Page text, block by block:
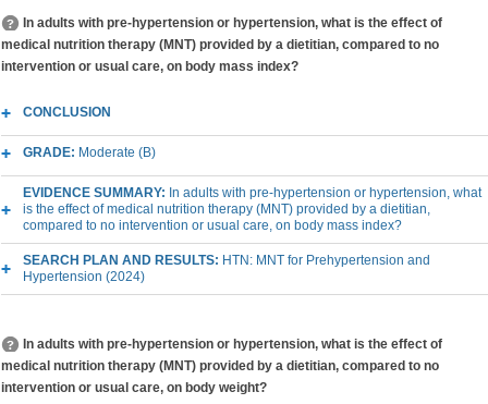
In adults with pre-hypertension or hypertension, what is the effect of
medical nutrition therapy (MNT) provided by a dietitian, compared to no
intervention or usual care, on body mass index?
CONCLUSION
GRADE: Moderate (B)
EVIDENCE SUMMARY: In adults with pre-hypertension or hypertension, what
is the effect of medical nutrition therapy (MNT) provided by a dietitian,
compared to no intervention or usual care, on body mass index?
SEARCH PLAN AND RESULTS: HTN: MNT for Prehypertension and
Hypertension (2024)
In adults with pre-hypertension or hypertension, what is the effect of
medical nutrition therapy (MNT) provided by a dietitian, compared to no
intervention or usual care, on body weight?